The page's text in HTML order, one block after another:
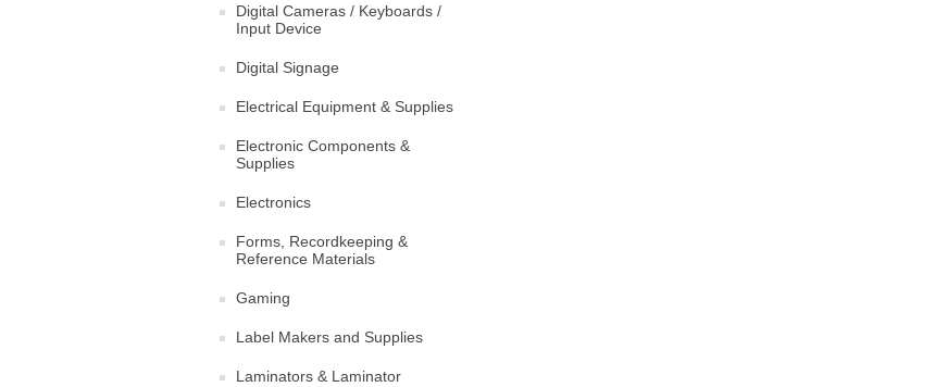
Digital Cameras / Keyboards /
Input Device
Digital Signage
Electrical Equipment & Supplies
Electronic Components &
Supplies
Electronics
Forms, Recordkeeping &
Reference Materials
Gaming
Label Makers and Supplies
Laminators & Laminator